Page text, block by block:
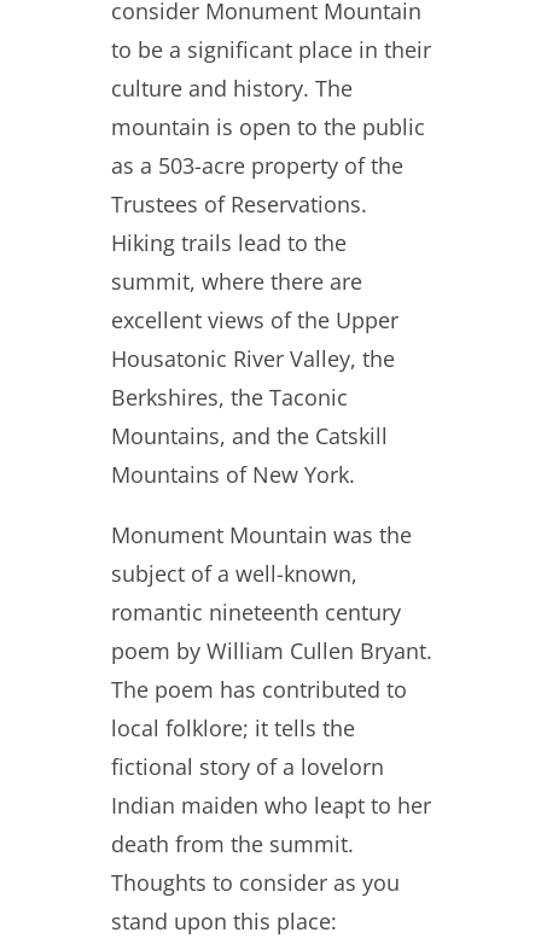
consider Monument Mountain
to be a significant place in their
culture and history. The
mountain is open to the public
as a 503-acre property of the
Trustees of Reservations.
Hiking trails lead to the
summit, where there are
excellent views of the Upper
Housatonic River Valley, the
Berkshires, the Taconic
Mountains, and the Catskill
Mountains of New York.
Monument Mountain was the
subject of a well-known,
romantic nineteenth century
poem by William Cullen Bryant.
The poem has contributed to
local folklore; it tells the
fictional story of a lovelorn
Indian maiden who leapt to her
death from the summit.
Thoughts to consider as you
stand upon this place: